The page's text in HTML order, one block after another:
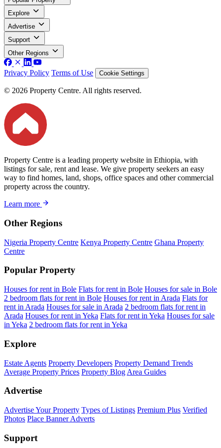
Explore
Advertise
Support
Other Regions
Privacy Policy Terms of Use Cookie Settings
© 2026 Property Centre. All rights reserved.
Property Centre is a leading property website in Ethiopia, with
listings for sale, rent and lease. We give property seekers an easy
way to find homes, land, shops, office spaces and other commercial
property across the country.
Learn more
Other Regions
Nigeria Property Centre Kenya Property Centre Ghana Property
Centre
Popular Property
Houses for rent in Bole Flats for rent in Bole Houses for sale in Bole
2 bedroom flats for rent in Bole Houses for rent in Arada Flats for
rent in Arada Houses for sale in Arada 2 bedroom flats for rent in
Arada Houses for rent in Yeka Flats for rent in Yeka Houses for sale
in Yeka 2 bedroom flats for rent in Yeka
Explore
Estate Agents Property Developers Property Demand Trends
Average Property Prices Property Blog Area Guides
Advertise
Advertise Your Property Types of Listings Premium Plus Verified
Photos Place Banner Adverts
Support